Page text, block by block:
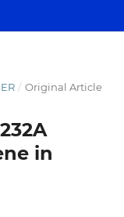
/ Original Article
in